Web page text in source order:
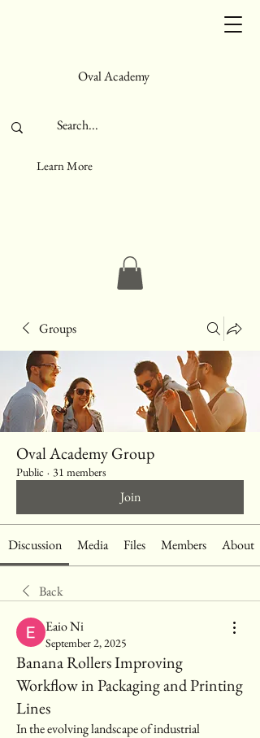
Oval Academy
Learn More
Groups
Oval Academy Group
Public · 31 members
Join
Discussion Media Files Members About
Back
Eaio Ni
September 2, 2025
Banana Rollers Improving
Workflow in Packaging and Printing
Lines
In the evolving landscape of industrial